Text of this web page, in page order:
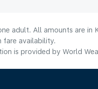
adult. All amounts are in
fare availability.
is provided by World